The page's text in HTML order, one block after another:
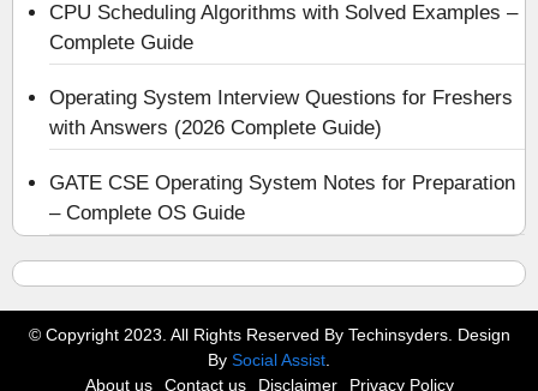
CPU Scheduling Algorithms with Solved Examples –
Complete Guide
Operating System Interview Questions for Freshers
with Answers (2026 Complete Guide)
GATE CSE Operating System Notes for Preparation
– Complete OS Guide
© Copyright 2023. All Rights Reserved By Techinsyders. Design
By Social Assist
About us
Contact us Disclaimer Privacy Policy